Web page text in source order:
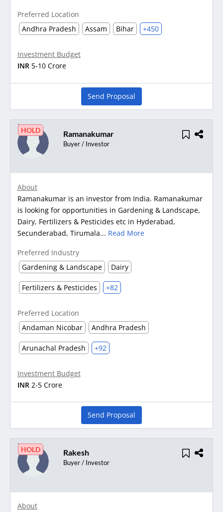
Preferred Location
Andhra Pradesh
Assam Bihar +450
Investment Budget
INR 5-10 Crore
Send Proposal
HOLD Ramanakumar
Buyer / Investor
About
Ramanakumar is an investor from India. Ramanakumar
is looking for opportunities in Gardening & Landscape,
Dairy, Fertilizers & Pesticides etc in Hyderabad,
Secunderabad, Tirumala... Read More
Preferred Industry
Gardening & Landscape
Dairy
Fertilizers & Pesticides +82
Preferred Location
Andaman Nicobar
Andhra Pradesh
Arunachal Pradesh +92
Investment Budget
INR 2-5 Crore
Send Proposal
HOLD Rakesh
Buyer / Investor
About